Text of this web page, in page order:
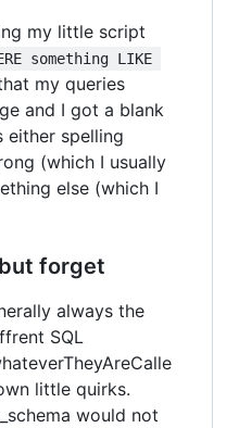
my little script
something LIKE
my queries
and I got a blank
either spelling
(which I usually
else (which I
forget
always the
SQL
little quirks.
would not